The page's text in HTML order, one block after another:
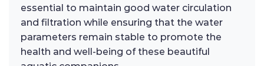
essential to maintain good water circulation
and filtration while ensuring that the water
parameters remain stable to promote the
health and well-being of these beautiful